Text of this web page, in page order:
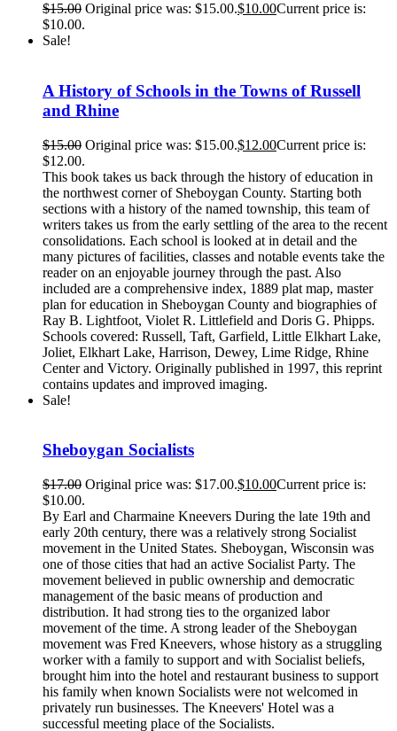
$15.00 Original price was: $15.00.$10.00Current price is:
$10.00.
Sale!
A History of Schools in the Towns of Russell
and Rhine
$15.00 Original price was: $15.00.$12.00Current price is:
$12.00.
This book takes us back through the history of education in
the northwest corner of Sheboygan County. Starting both
sections with a history of the named township, this team of
writers takes us from the early settling of the area to the recent
consolidations. Each school is looked at in detail and the
many pictures of facilities, classes and notable events take the
reader on an enjoyable journey through the past. Also
included are a comprehensive index, 1889 plat map, master
plan for education in Sheboygan County and biographies of
Ray B. Lightfoot, Violet R. Littlefield and Doris G. Phipps.
Schools covered: Russell, Taft, Garfield, Little Elkhart Lake,
Joliet, Elkhart Lake, Harrison, Dewey, Lime Ridge, Rhine
Center and Victory. Originally published in 1997, this reprint
contains updates and improved imaging.
Sale!
Sheboygan Socialists
$17.00 Original price was: $17.00.$10.00Current price is:
$10.00.
By Earl and Charmaine Kneevers During the late 19th and
early 20th century, there was a relatively strong Socialist
movement in the United States. Sheboygan, Wisconsin was
one of those cities that had an active Socialist Party. The
movement believed in public ownership and democratic
management of the basic means of production and
distribution. It had strong ties to the organized labor
movement of the time. A strong leader of the Sheboygan
movement was Fred Kneevers, whose history as a struggling
worker with a family to support and with Socialist beliefs,
brought him into the hotel and restaurant business to support
his family when known Socialists were not welcomed in
privately run businesses. The Kneevers' Hotel was a
successful meeting place of the Socialists.